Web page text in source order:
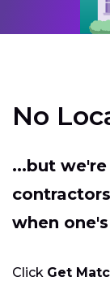
No
...but
when
Click Get